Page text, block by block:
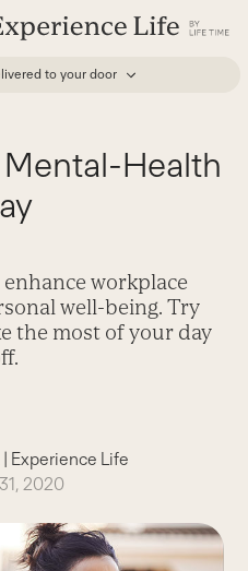
to your door
Mental-Health
workplace
well-being. Try
the most of your day
| Experience Life
2020